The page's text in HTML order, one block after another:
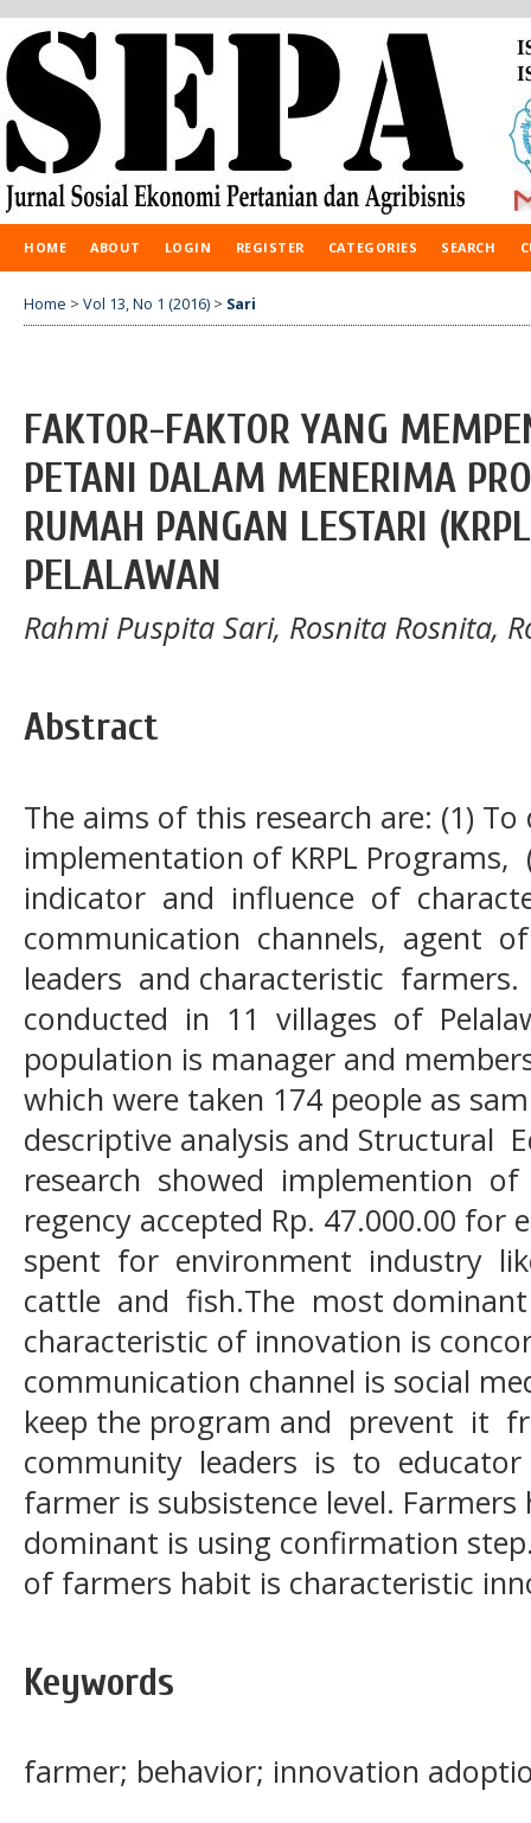
HOME ABOUT LOGIN REGISTER CATEGORIES SEARCH
Home > Vol 13, No 1 (2016) > Sari
FAKTOR-FAKTOR YANG
PETANI DALAM MENERIMA
RUMAH PANGAN LESTARI
PELALAWAN
Rahmi Puspita Sari, Rosnita Rosnita,
Abstract
The aims of this research are: (1)
implementation of KRPL
indicator and influence of
communication channels, agent
leaders and characteristic
conducted in 11 villages of
population is manager and
which were taken 174 people as
descriptive analysis and Structural
research showed implemention of
regency accepted Rp. 47.000.00 for
spent for environment industry
cattle and fish.The most
characteristic of innovation is
communication channel is social
keep the program and prevent it
community leaders is to
farmer is subsistence level.
dominant is using confirmation
of farmers habit is characteristic
Keywords
farmer; behavior; innovation